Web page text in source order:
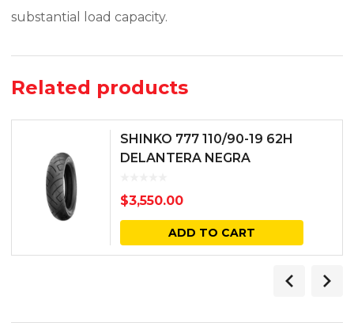
substantial load capacity.
Related products
SHINKO 777 110/90-19 62H
DELANTERA NEGRA
$3,550.00
ADD TO CART